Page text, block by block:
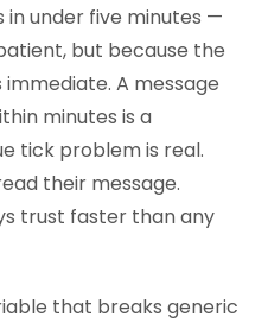
under five minutes —
but because the
A message
minutes is a
tick problem is real.
their message.
trust faster than any
that breaks generic